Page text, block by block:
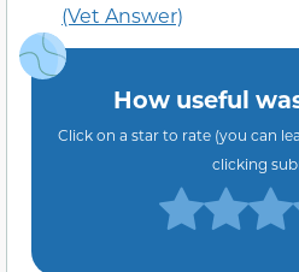
(Vet Answer)
How useful
Click on a star to rate (you can
clicking